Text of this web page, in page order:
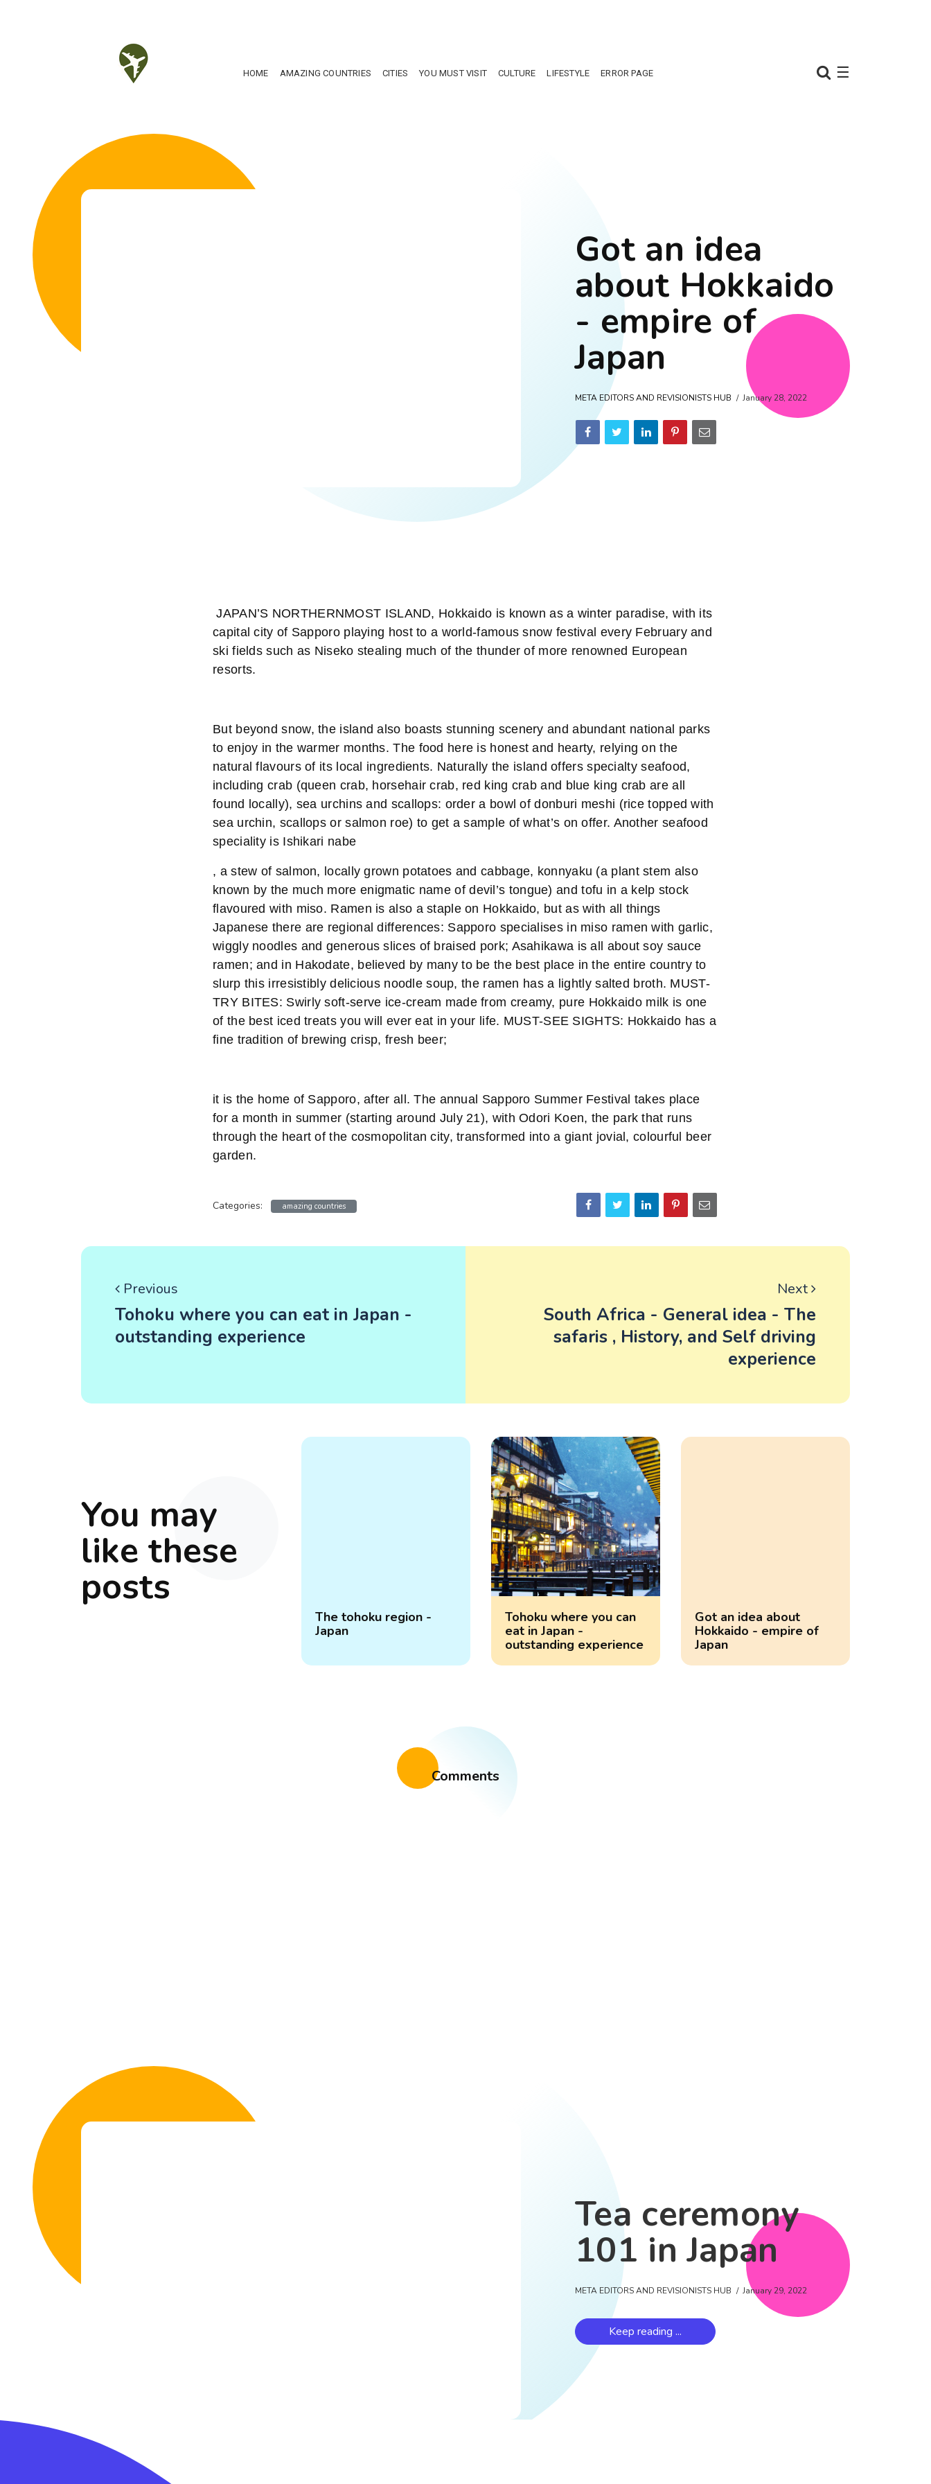
☰
HOME AMAZING COUNTRIES CITIES YOU MUST VISIT CULTURE LIFESTYLE ERROR PAGE
Got an idea
about Hokkaido
- empire of
Japan
META EDITORS AND REVISIONISTS HUB January 28, 2022
JAPAN’S NORTHERNMOST ISLAND, Hokkaido is known as a winter paradise, with its
capital city of Sapporo playing host to a world-famous snow festival every February and
ski fields such as Niseko stealing much of the thunder of more renowned European
resorts.
But beyond snow, the island also boasts stunning scenery and abundant national parks
to enjoy in the warmer months. The food here is honest and hearty, relying on the
natural flavours of its local ingredients. Naturally the island offers specialty seafood,
including crab (queen crab, horsehair crab, red king crab and blue king crab are all
found locally), sea urchins and scallops: order a bowl of donburi meshi (rice topped with
sea urchin, scallops or salmon roe) to get a sample of what’s on offer. Another seafood
speciality is Ishikari nabe
, a stew of salmon, locally grown potatoes and cabbage, konnyaku (a plant stem also
known by the much more enigmatic name of devil’s tongue) and tofu in a kelp stock
flavoured with miso. Ramen is also a staple on Hokkaido, but as with all things
Japanese there are regional differences: Sapporo specialises in miso ramen with garlic,
wiggly noodles and generous slices of braised pork; Asahikawa is all about soy sauce
ramen; and in Hakodate, believed by many to be the best place in the entire country to
slurp this irresistibly delicious noodle soup, the ramen has a lightly salted broth. MUST-
TRY BITES: Swirly soft-serve ice-cream made from creamy, pure Hokkaido milk is one
of the best iced treats you will ever eat in your life. MUST-SEE SIGHTS: Hokkaido has a
fine tradition of brewing crisp, fresh beer;
it is the home of Sapporo, after all. The annual Sapporo Summer Festival takes place
for a month in summer (starting around July 21), with Odori Koen, the park that runs
through the heart of the cosmopolitan city, transformed into a giant jovial, colourful beer
garden.
Categories: amazing countries
Previous
Tohoku where you can eat in Japan -
outstanding experience
Next
South Africa - General idea - The
safaris , History, and Self driving
experience
You may
like these
posts
The tohoku region -
Japan
Tohoku where you can
eat in Japan -
outstanding experience
Got an idea about
Hokkaido - empire of
Japan
Comments
Tea ceremony
101 in Japan
META EDITORS AND REVISIONISTS HUB January 29, 2022
Keep reading ...